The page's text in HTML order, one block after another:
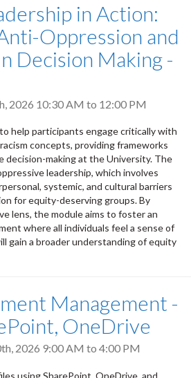
in Action:
Oppression and
Decision Making -
2026 10:30 AM to 12:00 PM
help participants engage critically with
concepts, providing frameworks
decision-making at the University. The
leadership, which involves
systemic, and cultural barriers
for equity-deserving groups. By
lens, the module aims to foster an
where all individuals feel a sense of
gain a broader understanding of equity
Management -
OneDrive
2026 9:00 AM to 4:00 PM
using SharePoint, OneDrive, and